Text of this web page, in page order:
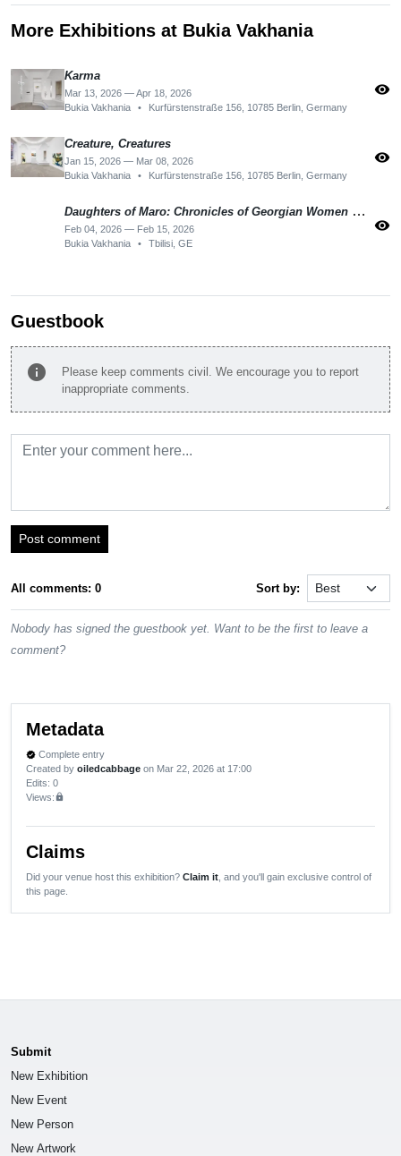
More Exhibitions at Bukia Vakhania
Karma
Mar 13, 2026 — Apr 18, 2026
Bukia Vakhania
• Kurfürstenstraße 156, 10785 Berlin, Germany
visibility
Creature, Creatures
Jan 15, 2026 — Mar 08, 2026
Bukia Vakhania
• Kurfürstenstraße 156, 10785 Berlin, Germany
visibility
Daughters of Maro: Chronicles of Georgian Women Political Resistance 2024 -2025
Feb 04, 2026 — Feb 15, 2026
Bukia Vakhania
• Tbilisi, GE
visibility
Guestbook
info
Please keep comments civil. We encourage you to report
inappropriate comments.
Post comment
All comments: 0 Sort by:
Nobody has signed the guestbook yet. Want to be the first to leave a
comment?
Metadata
verified Complete entry
Created by oiledcabbage on Mar 22, 2026 at 17:00
Edits: 0
Views:lock
Claims
Did your venue host this exhibition? Claim it , and you'll gain exclusive control of
this page.
Submit
New Exhibition
New Event
New Person
New Artwork